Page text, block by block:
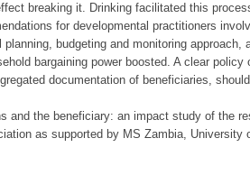
breaking it. Drinking facilitated this
for developmental practitioners
budgeting and monitoring
bargaining power boosted. A clear
documentation of beneficiaries,
and the beneficiary: an impact study of the
as supported by MS Zambia, University